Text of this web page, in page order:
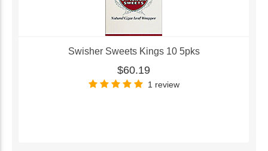
Swisher Sweets Kings 10 5pks
$60.19
1 review